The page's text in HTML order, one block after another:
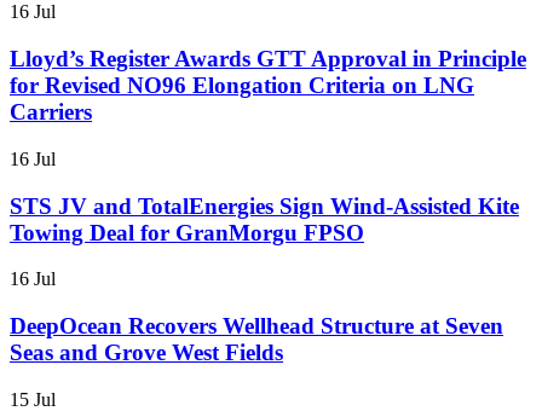
16 Jul
Lloyd’s Register Awards GTT Approval in Principle
for Revised NO96 Elongation Criteria on LNG
Carriers
16 Jul
STS JV and TotalEnergies Sign Wind-Assisted Kite
Towing Deal for GranMorgu FPSO
16 Jul
DeepOcean Recovers Wellhead Structure at Seven
Seas and Grove West Fields
15 Jul